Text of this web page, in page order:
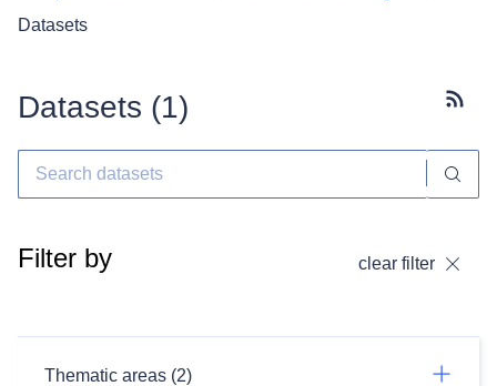
Datasets
Datasets (1)
Filter by clear filter
Thematic areas (2)